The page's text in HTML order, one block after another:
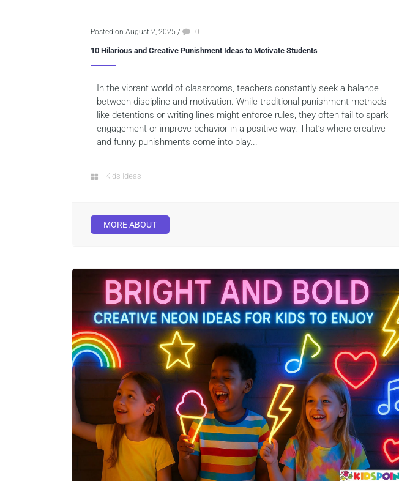
Posted on August 2, 2025 / 0
10 Hilarious and Creative Punishment Ideas to Motivate Students
In the vibrant world of classrooms, teachers constantly seek a balance
between discipline and motivation. While traditional punishment methods
like detentions or writing lines might enforce rules, they often fail to spark
engagement or improve behavior in a positive way. That’s where creative
and funny punishments come into play...
Kids Ideas
MORE ABOUT